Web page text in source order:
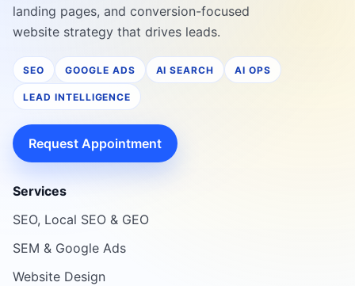
landing pages, and conversion-focused
website strategy that drives leads.
SEO GOOGLE ADS AI SEARCH AI OPS
LEAD INTELLIGENCE
Request Appointment
Services
SEO, Local SEO & GEO
SEM & Google Ads
Website Design